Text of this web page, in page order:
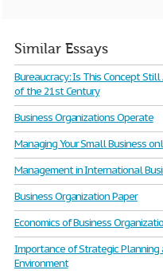
Similar Essays
Bureaucracy: Is This Concept
of the 21st Century
Business Organizations Operate
Managing Your Small Business
Management in International
Business Organization Paper
Economics of Business
Importance of Strategic Planning
Environment